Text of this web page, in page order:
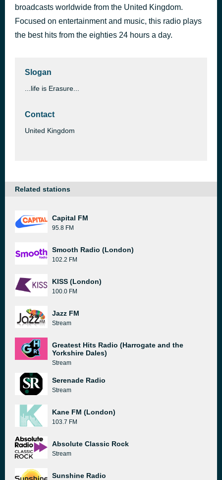
broadcasts worldwide from the United Kingdom.
Focused on entertainment and music, this radio plays
the best hits from the eighties 24 hours a day.
Slogan
...life is Erasure...
Contact
United Kingdom
Related stations
Capital FM
95.8 FM
Smooth Radio (London)
102.2 FM
KISS (London)
100.0 FM
Jazz FM
Stream
Greatest Hits Radio (Harrogate and the
Yorkshire Dales)
Stream
Serenade Radio
Stream
Kane FM (London)
103.7 FM
Absolute Classic Rock
Stream
Sunshine Radio